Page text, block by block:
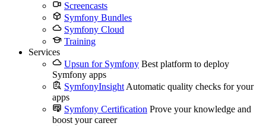
Screencasts
Symfony Bundles
Symfony Cloud
Training
Services
Upsun for Symfony Best platform to deploy
Symfony apps
SymfonyInsight Automatic quality checks for your
apps
Symfony Certification Prove your knowledge and
boost your career